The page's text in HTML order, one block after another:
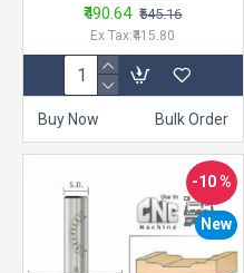
₹490.64 ₹545.16
Ex Tax:₹415.80
Buy Now Bulk Order
New
-10 %